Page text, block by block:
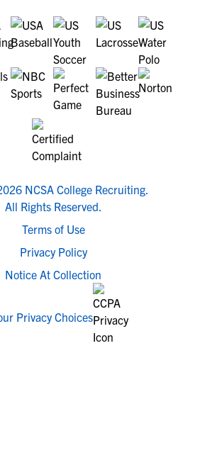
NCSA College Recruiting.
All Rights Reserved.
Terms of Use
Privacy Policy
Notice At Collection
Privacy Choices